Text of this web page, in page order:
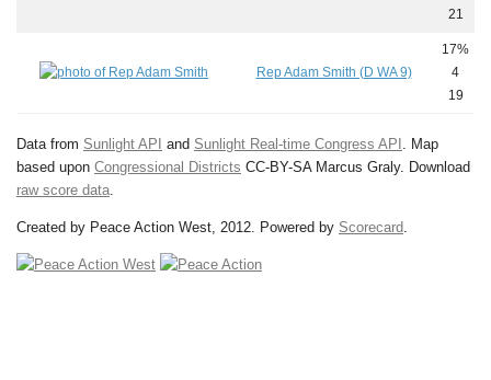
21
Rep Adam Smith (D WA 9)
17%
4
19
Data from Sunlight API and Sunlight Real-time Congress API
. Map
based upon Congressional Districts CC-BY-SA Marcus Graly. Download
raw score data
Created by Peace Action West, 2012. Powered by Scorecard.